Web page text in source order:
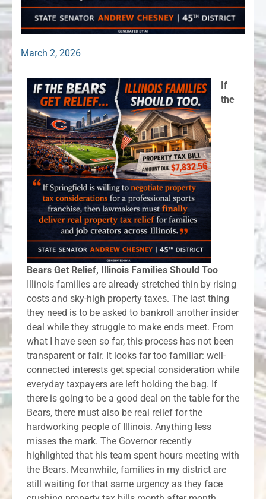
March 2, 2026
If
the
Bears Get Relief, Illinois Families Should Too
Illinois families are already stretched thin by rising
costs and sky-high property taxes. The last thing
they need is to be asked to bankroll another insider
deal while they struggle to make ends meet. From
what I have seen so far, this process has not been
transparent or fair. It looks far too familiar: well-
connected interests get special consideration while
everyday taxpayers are left holding the bag. If
there is going to be a good deal on the table for the
Bears, there must also be real relief for the
hardworking people of Illinois. Anything less
misses the mark. The Governor recently
highlighted that his team spent hours meeting with
the Bears. Meanwhile, families in my district are
still waiting for that same urgency as they face